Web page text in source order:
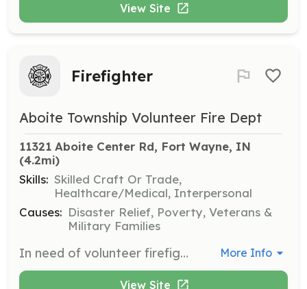
View Site
Firefighter
Aboite Township Volunteer Fire Dept
11321 Aboite Center Rd, Fort Wayne, IN
(4.2mi)
Skills: Skilled Craft Or Trade,
Healthcare/Medical, Interpersonal
Causes: Disaster Relief, Poverty, Veterans &
Military Families
In need of volunteer firefighters. All training provided. No experience necessary. Come join the brotherhood! | Requirements: 18 years of age. Clean criminal record | Categories: Firefighter, EMT More Info
View Site